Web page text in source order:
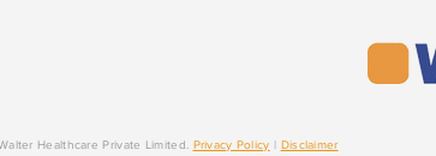
Healthcare Private Limited. Privacy Policy Disclaimer